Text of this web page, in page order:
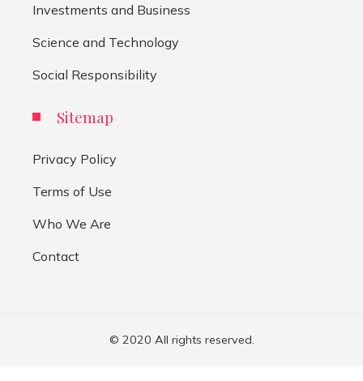
Investments and Business
Science and Technology
Social Responsibility
Sitemap
Privacy Policy
Terms of Use
Who We Are
Contact
© 2020 All rights reserved.